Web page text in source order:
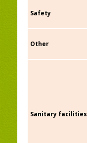
Safety
Other
Sanitary facilities